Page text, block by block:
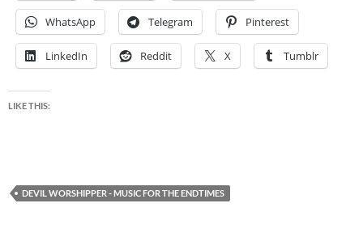
WhatsApp Telegram Pinterest
LinkedIn Reddit X Tumblr
LIKE THIS:
DEVIL WORSHIPPER - MUSIC FOR THE ENDTIMES